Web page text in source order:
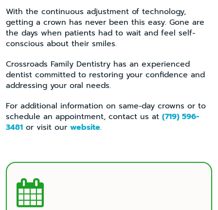
With the continuous adjustment of technology,
getting a crown has never been this easy. Gone are
the days when patients had to wait and feel self-
conscious about their smiles.
Crossroads Family Dentistry has an experienced
dentist committed to restoring your confidence and
addressing your oral needs.
For additional information on same-day crowns or to
schedule an appointment, contact us at (719) 596-
3481 or visit our website.
